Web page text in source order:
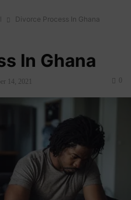
Divorce Process In Ghana
In Ghana
14, 2021